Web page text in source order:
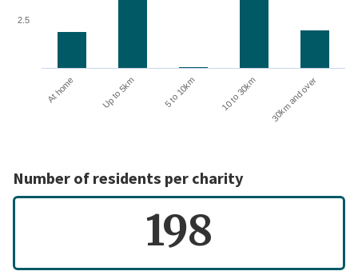
At home Up to 5km 5 to 10km 10 to 30km 30km and over
2.5
Number of residents per charity
198